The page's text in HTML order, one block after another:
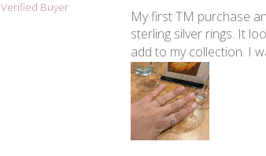
Verified Buyer
My first TM purchase
sterling silver rings. It
add to my collection. I